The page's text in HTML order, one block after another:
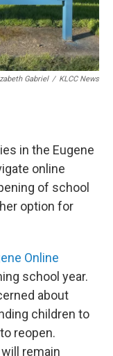
Gabriel / KLCC News
in the Eugene
online
of school
option for
Online
school year.
about
children to
reopen.
remain